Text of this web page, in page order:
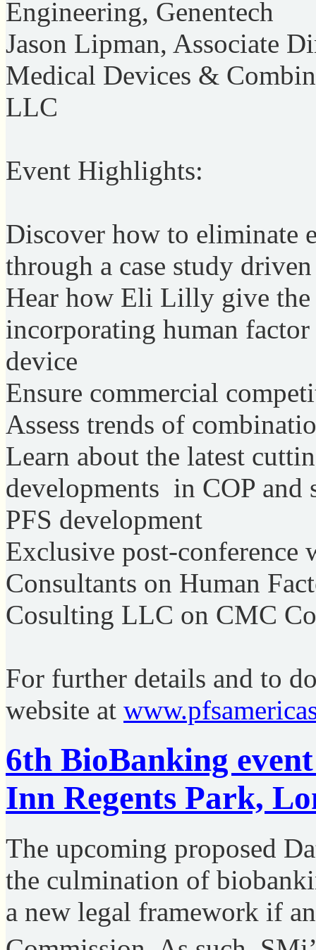
Engineering, Genentech
Jason Lipman, Associate
Medical Devices &
LLC
Event Highlights:
Discover how to eliminate
through a case study
Hear how Eli Lilly give the
incorporating human
device
Ensure commercial
Assess trends of
Learn about the latest
developments in COP and
PFS development
Exclusive post-conference
Consultants on Human
Cosulting LLC on CMC
For further details and to
website at
6th BioBanking
Inn Regents Park,
The upcoming proposed
the culmination of
a new legal framework if